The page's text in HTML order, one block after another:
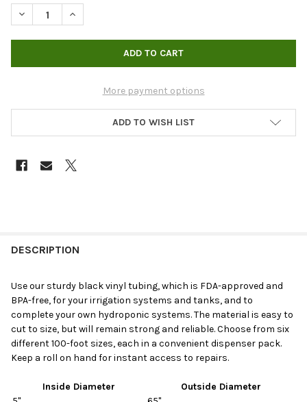
DECREASE QUANTITY OF 1/2” BLACK TUBING, PER FT
INCREASE QUANTITY OF 1/2” BLACK TUBING, PER FT
More payment options
ADD TO WISH LIST
DESCRIPTION
Use our sturdy black vinyl tubing, which is FDA-approved and
BPA-free, for your irrigation systems and tanks, and to
complete your own hydroponic systems. The material is easy to
cut to size, but will remain strong and reliable. Choose from six
different 100-foot sizes, each in a convenient dispenser pack.
Keep a roll on hand for instant access to repairs.
Inside Diameter
Outside Diameter